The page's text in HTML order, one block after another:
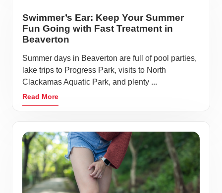
Swimmer’s Ear: Keep Your Summer
Fun Going with Fast Treatment in
Beaverton
Summer days in Beaverton are full of pool parties,
lake trips to Progress Park, visits to North
Clackamas Aquatic Park, and plenty ...
Read More